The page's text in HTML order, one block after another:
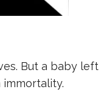
But a baby left